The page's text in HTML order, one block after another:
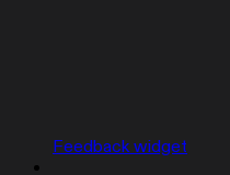
Feedback widget